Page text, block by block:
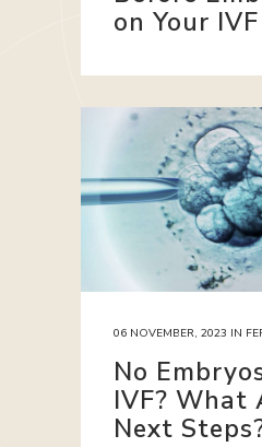
on Your
06 NOVEMBER, 2023 IN
No
IVF? What
Next